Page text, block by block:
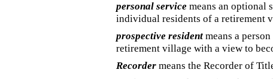
personal service means an optional
individual residents of a retirement
prospective resident means a
retirement village with a view to
Recorder means the Recorder of